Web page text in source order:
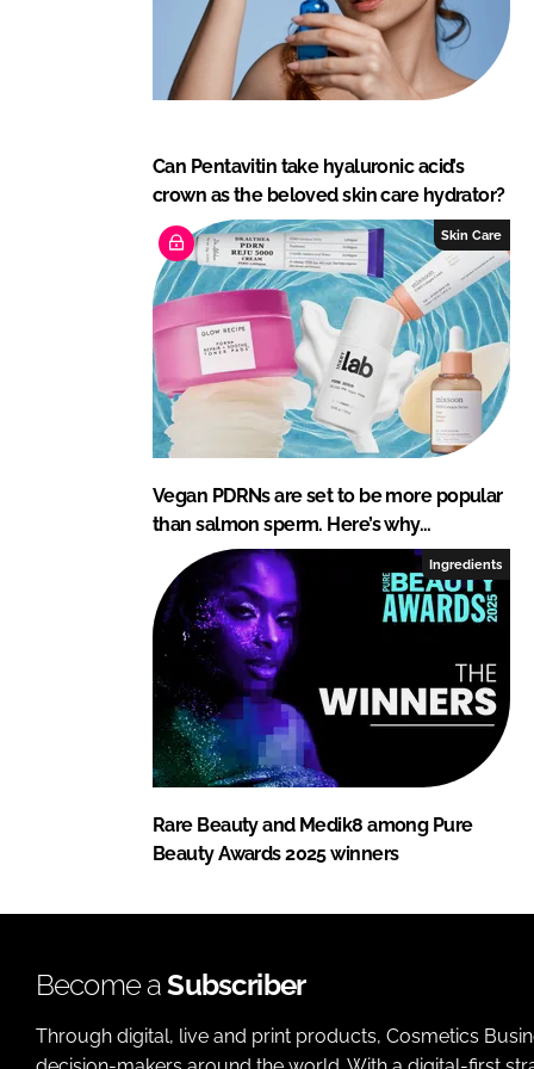
Can Pentavitin take hyaluronic acid’s
crown as the beloved skin care hydrator?
Skin Care
Vegan PDRNs are set to be more popular
than salmon sperm. Here’s why…
Ingredients
Rare Beauty and Medik8 among Pure
Beauty Awards 2025 winners
Become aSubscriber
Through digital, live and print products, Cosmetics